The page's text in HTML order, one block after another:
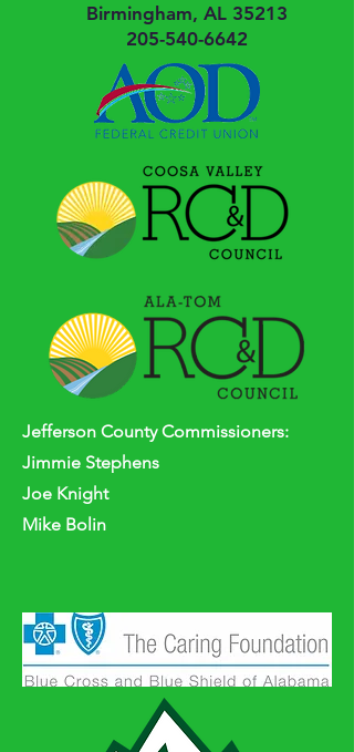
AL 35213
205-540-6642
Jefferson CountyCommissioners:
Jimmie Stephens
Joe Knight
Mike Bolin